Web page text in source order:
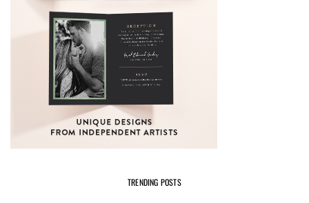
TRENDING POSTS